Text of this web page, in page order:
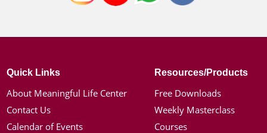
Quick Links
About Meaningful Life Center
Contact Us
Calendar of Events
Resources/Products
Free Downloads
Weekly Masterclass
Courses